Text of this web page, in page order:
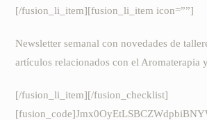
[/fusion_li_item][fusion_li_item icon=””]
Newsletter semanal con novedades de
artículos relacionados con el Aromaterapia
[/fusion_li_item][/fusion_checklist]